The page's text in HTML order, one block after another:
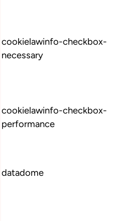
cookielawinfo-checkbox-
necessary
cookielawinfo-checkbox-
performance
datadome